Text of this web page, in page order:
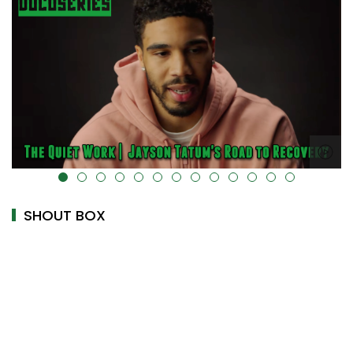
alt="" data-uk-cover="" />
SHOUT BOX